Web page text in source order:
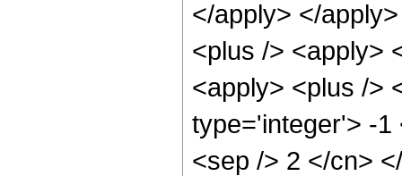
</apply> </
<plus /> <apply>
<apply> <plus />
type='integer'> -1
<sep /> 2 </cn>